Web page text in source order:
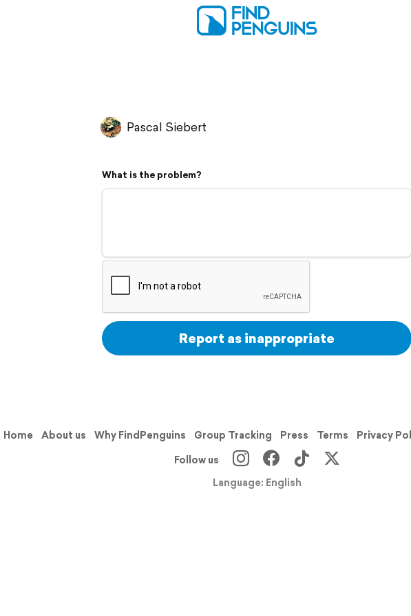
Pascal Siebert
What is the problem?
Report as inappropriate
Home About us Why FindPenguins Group Tracking Press Terms Privacy
Follow us
Language: English